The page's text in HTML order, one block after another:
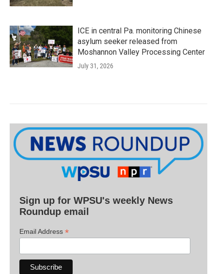
ICE in central Pa. monitoring Chinese
asylum seeker released from
Moshannon Valley Processing Center
July 31, 2026
Sign up for WPSU's weekly News
Roundup email
Email Address *